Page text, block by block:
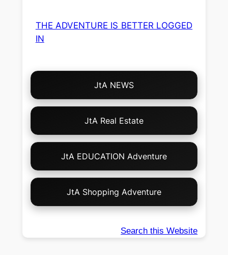
THE ADVENTURE IS BETTER LOGGED
IN
Choose
Your
JtA NEWS
JtA Real Estate
JtA EDUCATION Adventure
JtA Shopping Adventure
Search this Website